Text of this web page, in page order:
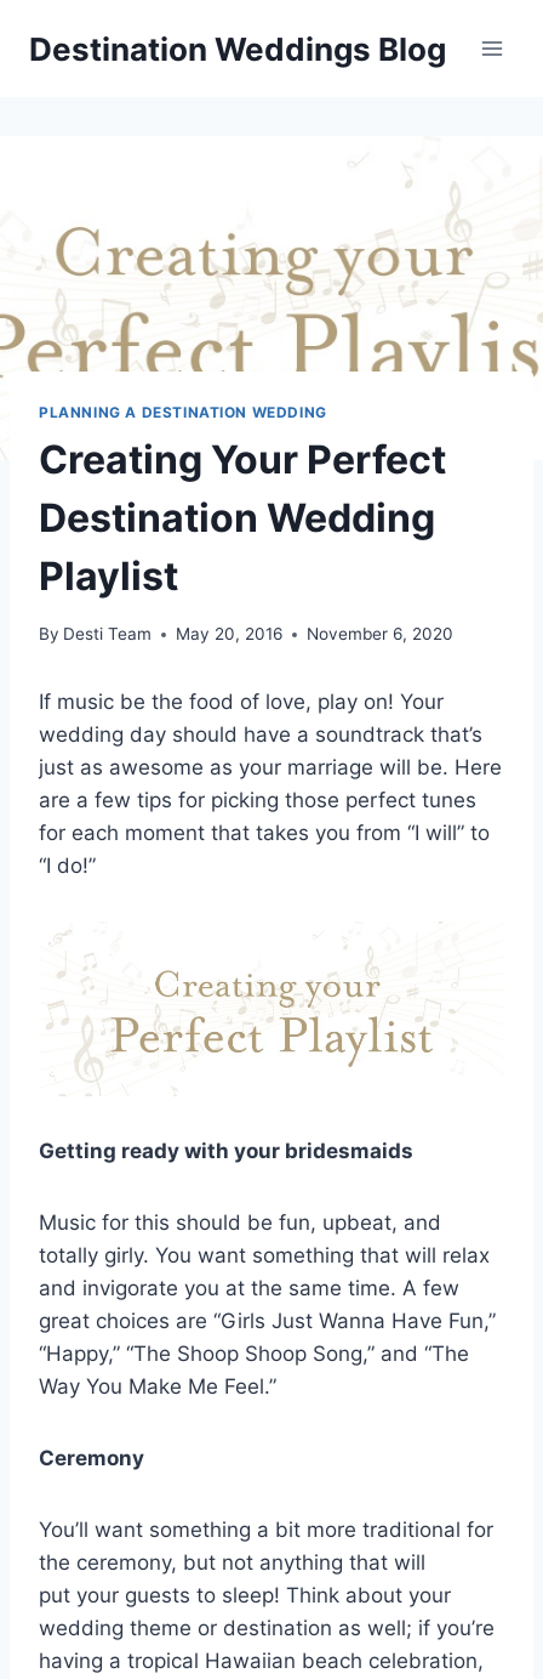
Destination Weddings Blog
PLANNING A DESTINATION WEDDING
Creating Your Perfect
Destination Wedding
Playlist
By Desti Team May 20, 2016 November 6, 2020
If music be the food of love, play on! Your
wedding day should have a soundtrack that’s
just as awesome as your marriage will be. Here
are a few tips for picking those perfect tunes
for each moment that takes you from “I will” to
“I do!”
Getting ready with your bridesmaids
Music for this should be fun, upbeat, and
totally girly. You want something that will relax
and invigorate you at the same time. A few
great choices are “Girls Just Wanna Have Fun,”
“Happy,” “The Shoop Shoop Song,” and “The
Way You Make Me Feel.”
Ceremony
You’ll want something a bit more traditional for
the ceremony, but not anything that will
put your guests to sleep! Think about your
wedding theme or destination as well; if you’re
having a tropical Hawaiian beach celebration,